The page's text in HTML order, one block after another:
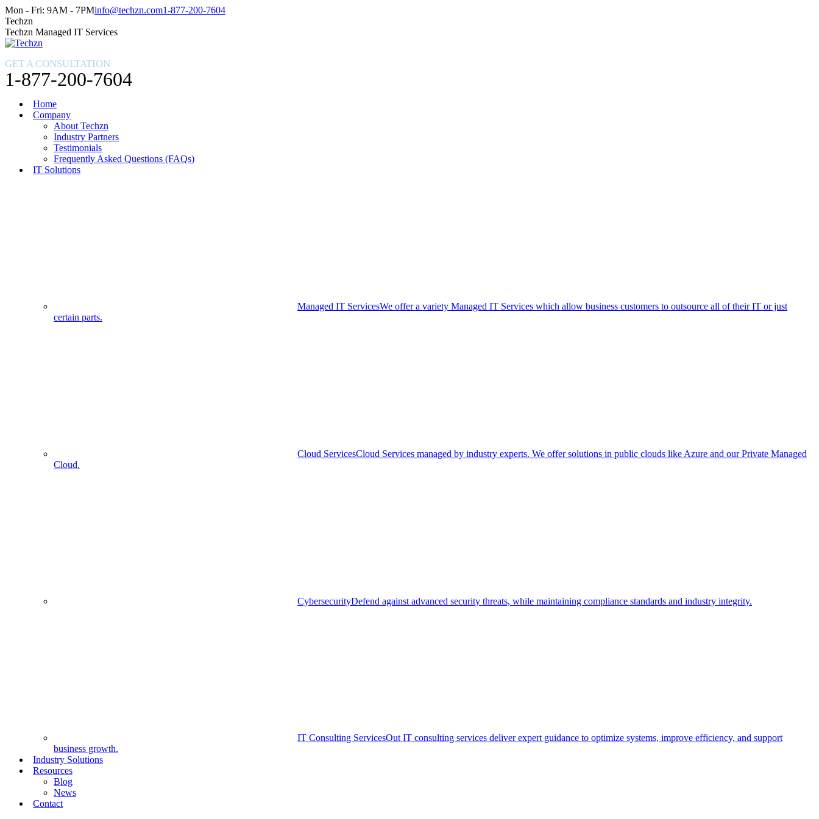
Skip
to
content
Facebook
page
opens
in
window
X
page
opens
in
window
Instagram
page
opens
in
window
Mon - Fri: 9AM - 7PMinfo@techzn.com1-877-200-7604
Techzn
Techzn Managed IT Services
GET A CONSULTATION
1-877-200-7604
Home
Company
About Techzn
Industry Partners
Testimonials
Frequently Asked Questions (FAQs)
IT Solutions
Managed IT ServicesWe offer a variety Managed IT Services which allow business customers to outsource all of their IT or just
certain parts.
Cloud ServicesCloud Services managed by industry experts. We offer solutions in public clouds like Azure and our Private Managed
Cloud.
CybersecurityDefend against advanced security threats, while maintaining compliance standards and industry integrity.
IT Consulting ServicesOut IT consulting services deliver expert guidance to optimize systems, improve efficiency, and support
business growth.
Industry Solutions
Resources
Blog
News
Contact